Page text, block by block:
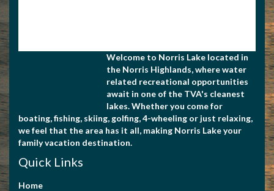
Welcome to Norris Lake located in
the Norris Highlands, where water
related recreational opportunities
await in one of the TVA's cleanest
lakes. Whether you come for
boating, fishing, skiing, golfing, 4-wheeling or just relaxing,
we feel that the area has it all, making Norris Lake your
family vacation destination.
Quick Links
Home